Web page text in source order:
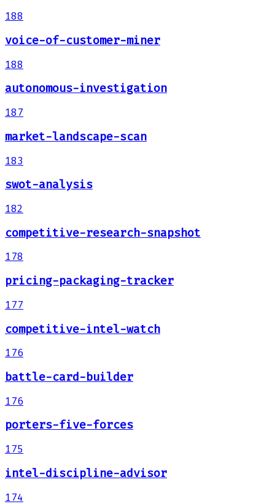
188
voice-of-customer-miner
188
autonomous-investigation
187
market-landscape-scan
183
swot-analysis
182
competitive-research-snapshot
178
pricing-packaging-tracker
177
competitive-intel-watch
176
battle-card-builder
176
porters-five-forces
175
intel-discipline-advisor
174